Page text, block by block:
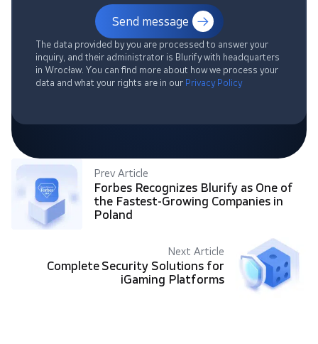
Send message
The data provided by you are processed to answer your
inquiry, and their administrator is Blurify with headquarters
in Wrocław. You can find more about how we process your
data and what your rights are in our Privacy Policy
Prev Article
Forbes Recognizes Blurify as One of
the Fastest-Growing Companies in
Poland
Next Article
Complete Security Solutions for
iGaming Platforms